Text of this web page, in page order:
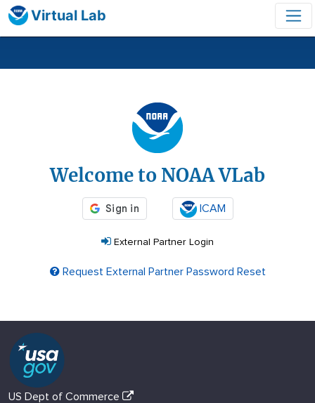
Virtual Lab
Welcome to NOAA VLab
ICAM
External Partner Login
Request External Partner Password Reset
US Dept of Commerce